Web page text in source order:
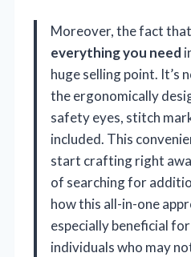
Moreover, the fact
everything you need
huge selling point. It’s
the ergonomically
safety eyes, stitch
included. This
start crafting right
of searching for
how this all-in-one
especially beneficial
individuals who may